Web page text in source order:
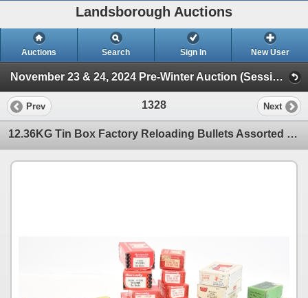
Landsborough Auctions
Auctions Search Sign In New User
November 23 & 24, 2024 Pre-Winter Auction (Session 2 Ammunition, Accessories & Related Items)
Prev 1328 Next
12.36KG Tin Box Factory Reloading Bullets Assorted Brands & Calibers